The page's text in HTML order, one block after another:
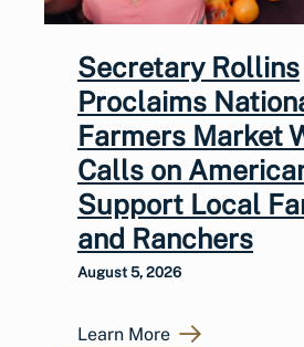
Secretary Rollins
Proclaims
Farmers Market
Calls on
Support Local
and Ranchers
August 5, 2026
Learn More